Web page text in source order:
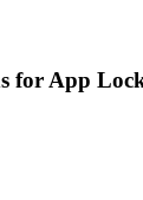
for App